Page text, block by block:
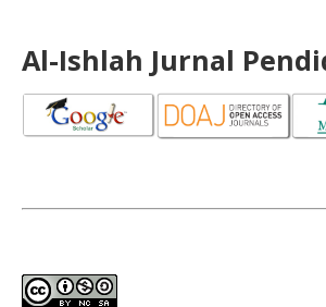
Al-Ishlah Jurnal